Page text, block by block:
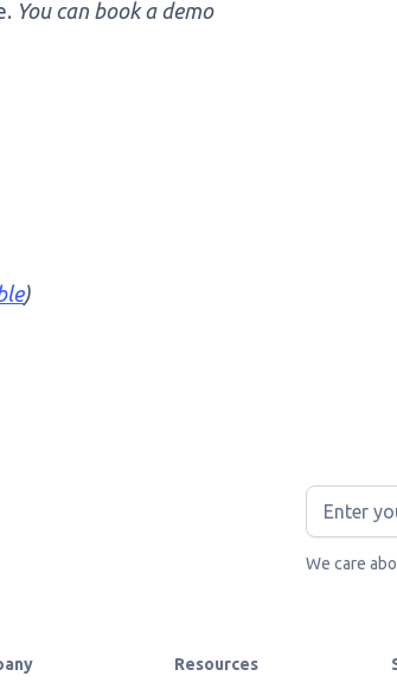
You can book a demo
)
We care
Resources